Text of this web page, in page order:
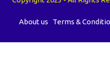
About us Terms &